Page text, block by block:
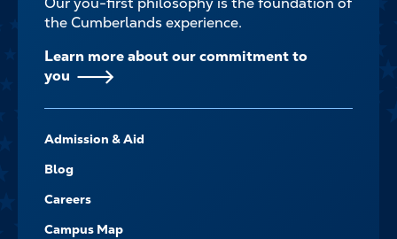
the Cumberlands experience.
Learn more about our commitment to
you
-
NAVIGATE
Admission & Aid
Blog
Careers
Campus Map